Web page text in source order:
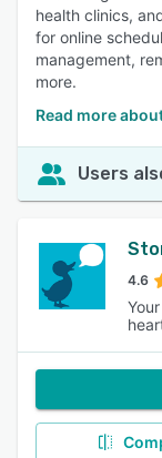
health clinics,
for online
management,
more.
Read more
Users
4.6